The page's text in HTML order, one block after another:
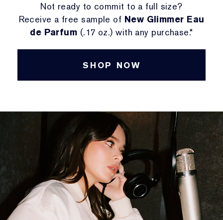
Not ready to commit to a full size?
Receive a free sample of New Glimmer Eau
de Parfum (.17 oz.) with any purchase.*
SHOP NOW